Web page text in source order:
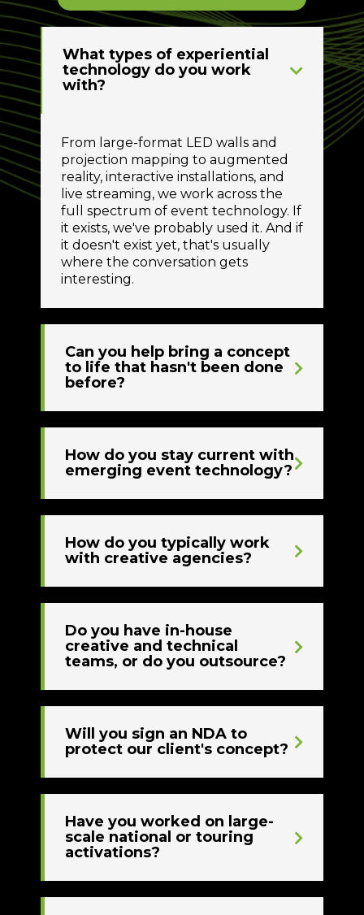
What types of experiential
technology do you work
with?
From large-format LED walls and
projection mapping to augmented
reality, interactive installations, and
live streaming, we work across the
full spectrum of event technology. If
it exists, we've probably used it. And if
it doesn't exist yet, that's usually
where the conversation gets
interesting.
Can you help bring a concept
to life that hasn't been done
before?
How do you stay current with
emerging event technology?
How do you typically work
with creative agencies?
Do you have in-house
creative and technical
teams, or do you outsource?
Will you sign an NDA to
protect our client's concept?
Have you worked on large-
scale national or touring
activations?